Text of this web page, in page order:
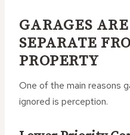
GARAGES
SEPARATE
PROPERTY
One of the main reasons
ignored is perception.